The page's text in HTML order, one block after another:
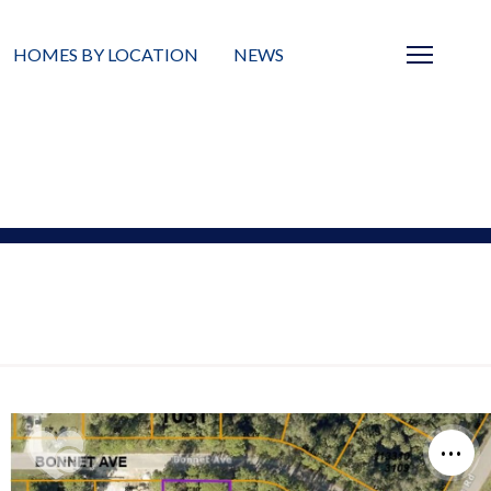
HOMES BY LOCATION
Build A Home
NEWS